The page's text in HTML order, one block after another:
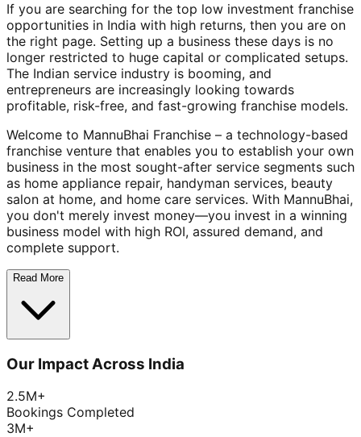
If you are searching for the top low investment franchise
opportunities in India with high returns, then you are on
the right page. Setting up a business these days is no
longer restricted to huge capital or complicated setups.
The Indian service industry is booming, and
entrepreneurs are increasingly looking towards
profitable, risk-free, and fast-growing franchise models.
Welcome to MannuBhai Franchise – a technology-based
franchise venture that enables you to establish your own
business in the most sought-after service segments such
as home appliance repair, handyman services, beauty
salon at home, and home care services. With MannuBhai,
you don't merely invest money—you invest in a winning
business model with high ROI, assured demand, and
complete support.
Read More
Our Impact Across India
2.5M+
Bookings Completed
3M+